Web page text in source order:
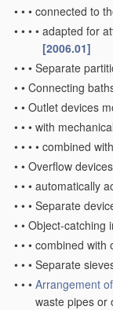
• • • connected to
• • • • adapted for
[2006.01]
• • • Separate
• • Connecting
• • Outlet devices
• • • with
• • • • combined
• • Overflow
• • • automatically
• • • Separate
• • Object-catching
• • • combined with
• • • Separate
• • • Arrangement of
waste pipes or